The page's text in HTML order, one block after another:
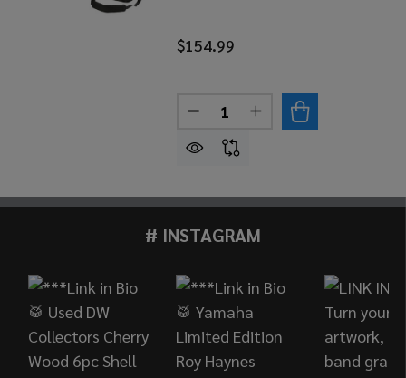
$154.99
Quantity:
DECREASE QUANTITY OF
INCREASE
# INSTAGRAM